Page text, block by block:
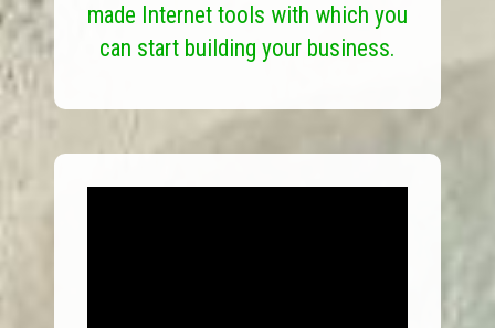
made Internet tools with which you
can start building your business.